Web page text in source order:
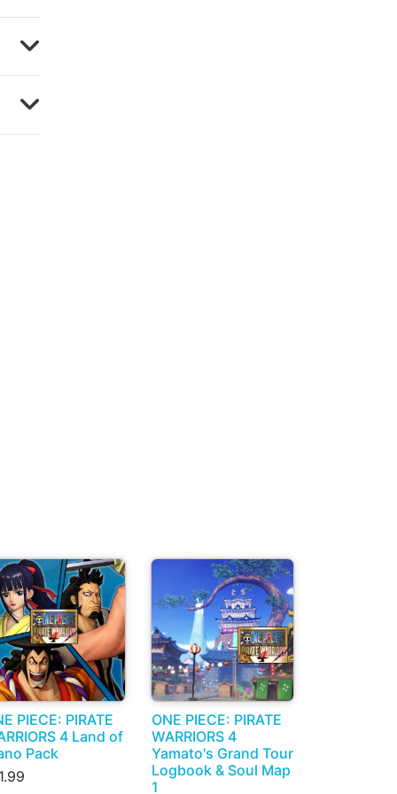
PIECE: PIRATE
4 Land of
Pack
ONE PIECE: PIRATE
WARRIORS 4
Yamato's Grand Tour
Logbook & Soul Map
1